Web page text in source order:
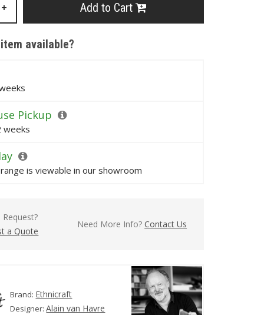
+ Add to Cart
available?
Pickup
weeks
is viewable in our showroom
Request?
a Quote
Need More Info?Contact Us
Brand: Ethnicraft
Designer:Alain van Havre